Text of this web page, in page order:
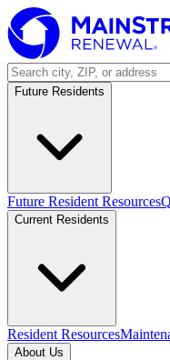
Future Residents
Future Resident Resources
Current Residents
Resident Resources
About Us